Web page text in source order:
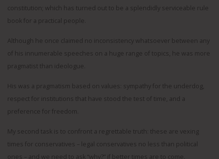
constitution; which has turned out to be a splendidly serviceable rule
book for a practical people.
Although he once claimed no inconsistency whatsoever between any
of his innumerable speeches on a huge range of topics, he was more
pragmatist than ideologue.
His was a pragmatism based on values: sympathy for the underdog,
respect for institutions that have stood the test of time, and a
preference for freedom.
My second task is to confront a regrettable truth: these are vexing
times for conservatives – legal conservatives no less than political
ones – and we need to ask “why?” if better times are to come.